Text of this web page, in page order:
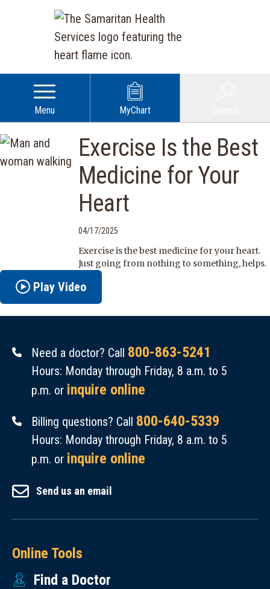
Menu MyChart
Exercise Is the Best
Medicine for Your
Heart
04/17/2025
Exercise is the best medicine for your heart.
Just going from nothing to something, helps.
Play Video
Need a doctor? Call 800-863-5241
Hours: Monday through Friday, 8 a.m. to 5
p.m. or inquire online
Billing questions? Call 800-640-5339
Hours: Monday through Friday, 8 a.m. to 5
p.m. or inquire online
Send us an email
Online Tools
Find a Doctor